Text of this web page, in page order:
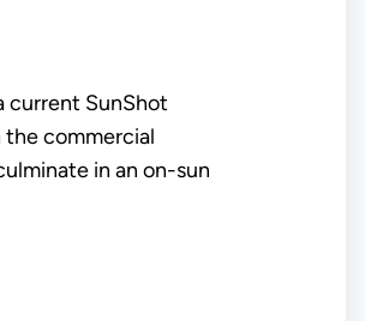
current SunShot
the commercial
in an on-sun